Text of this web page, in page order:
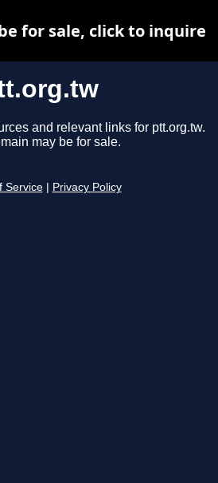
and relevant links for ptt.org.tw.
may be for sale.
Service Privacy Policy
for sale, click to inquire